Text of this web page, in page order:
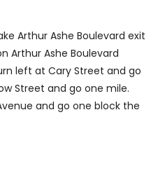
Arthur Ashe Boulevard exit
Arthur Ashe Boulevard
left at Cary Street and go
Street and go one mile.
and go one block the